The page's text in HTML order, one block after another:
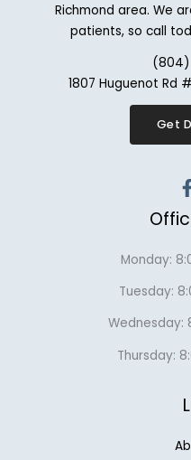
Richmond area. We
patients, so call
(804)
1807 Huguenot Rd
Get
Monday:
Tuesday:
Wednesday:
Thursday: